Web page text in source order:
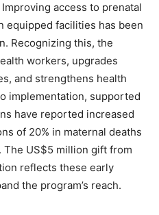
access to prenatal
equipped facilities has been
Recognizing this, the
workers, upgrades
and strengthens health
implementation, supported
have reported increased
of 20% in maternal deaths
The US$5 million gift from
reflects these early
the program’s reach.